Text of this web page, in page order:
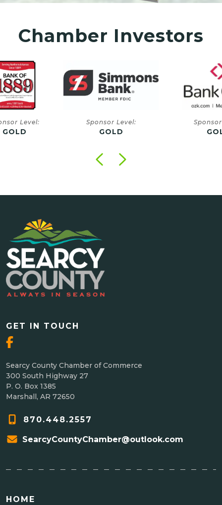
Chamber Investors
Level:
GOLD
Sponsor Level:
GOLD
GET IN TOUCH
Searcy County Chamber of Commerce
300 South Highway 27
P. O. Box 1385
Marshall, AR 72650
870.448.2557
SearcyCountyChamber@outlook.com
HOME